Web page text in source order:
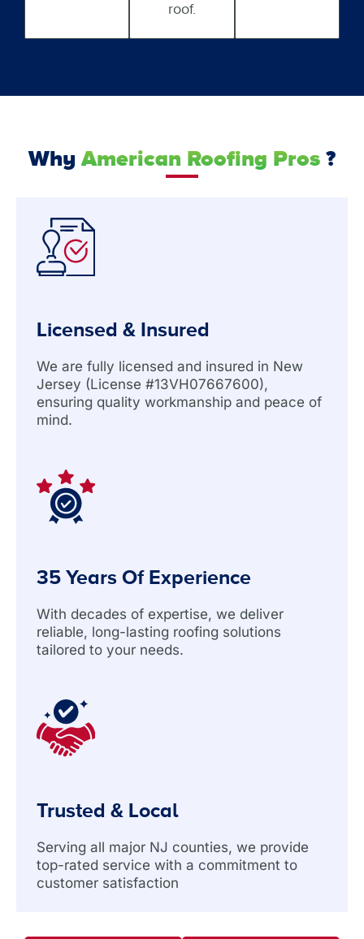
roof.
Why American Roofing Pros ?
Licensed & Insured
We are fully licensed and insured in New
Jersey (License #13VH07667600),
ensuring quality workmanship and peace of
mind.
35 Years Of Experience
With decades of expertise, we deliver
reliable, long-lasting roofing solutions
tailored to your needs.
Trusted & Local
Serving all major NJ counties, we provide
top-rated service with a commitment to
customer satisfaction